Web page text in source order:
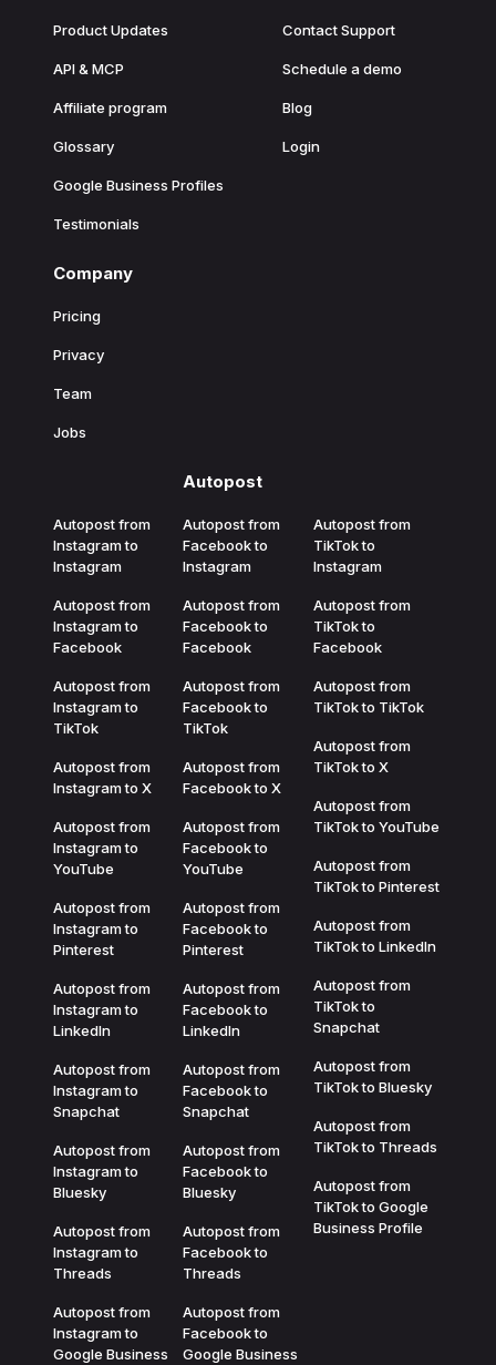
Product Updates
API & MCP
Affiliate program
Glossary
Google Business Profiles
Testimonials
Contact Support
Schedule a demo
Blog
Login
Company
Pricing
Privacy
Team
Jobs
Autopost
Autopost from
Instagram to
Instagram
Autopost from
Instagram to
Facebook
Autopost from
Instagram to
TikTok
Autopost from
Instagram to X
Autopost from
Instagram to
YouTube
Autopost from
Instagram to
Pinterest
Autopost from
Instagram to
LinkedIn
Autopost from
Instagram to
Snapchat
Autopost from
Instagram to
Bluesky
Autopost from
Instagram to
Threads
Autopost from
Instagram to
Google Business
Autopost from
Facebook to
Instagram
Autopost from
Facebook to
Facebook
Autopost from
Facebook to
TikTok
Autopost from
Facebook to X
Autopost from
Facebook to
YouTube
Autopost from
Facebook to
Pinterest
Autopost from
Facebook to
LinkedIn
Autopost from
Facebook to
Snapchat
Autopost from
Facebook to
Bluesky
Autopost from
Facebook to
Threads
Autopost from
Facebook to
Google Business
Autopost from
TikTok to
Instagram
Autopost from
TikTok to
Facebook
Autopost from
TikTok to TikTok
Autopost from
TikTok to X
Autopost from
TikTok to YouTube
Autopost from
TikTok to Pinterest
Autopost from
TikTok to LinkedIn
Autopost from
TikTok to
Snapchat
Autopost from
TikTok to Bluesky
Autopost from
TikTok to Threads
Autopost from
TikTok to Google
Business Profile